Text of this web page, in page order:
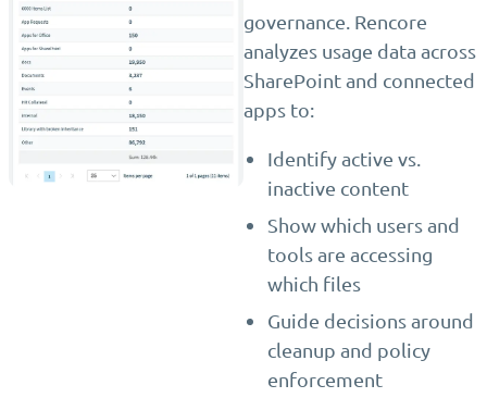
governance. Rencore
analyzes usage data across
SharePoint and connected
apps to:
Identify active vs.
inactive content
Show which users and
tools are accessing
which files
Guide decisions around
cleanup and policy
enforcement